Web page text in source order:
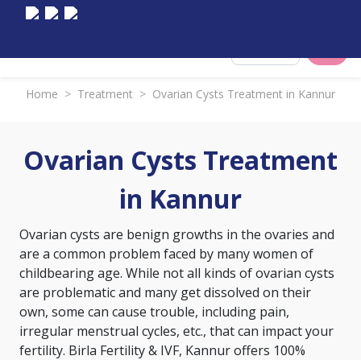
Home > Treatment > Ovarian Cysts Treatment in Kannur
Ovarian Cysts Treatment
in Kannur
Ovarian cysts are benign growths in the ovaries and
are a common problem faced by many women of
childbearing age. While not all kinds of ovarian cysts
are problematic and many get dissolved on their
own, some can cause trouble, including pain,
irregular menstrual cycles, etc., that can impact your
fertility. Birla Fertility & IVF, Kannur offers 100%